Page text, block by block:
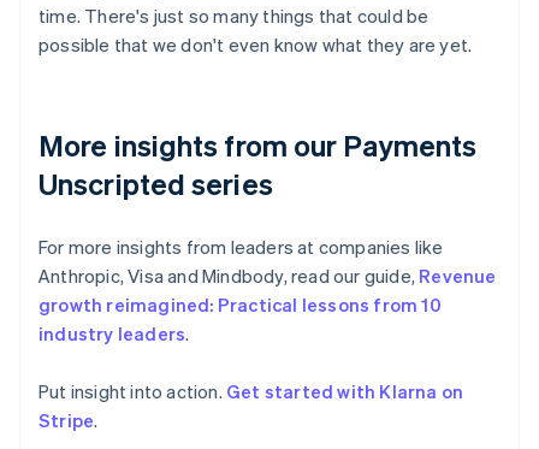
time. There's just so many things that could be
possible that we don't even know what they are yet.
More insights from our Payments
Unscripted series
For more insights from leaders at companies like
Anthropic, Visa and Mindbody, read our guide, Revenue
growth reimagined: Practical lessons from 10
industry leaders.
Put insight into action. Get started with Klarna on
Stripe.
Australia
English